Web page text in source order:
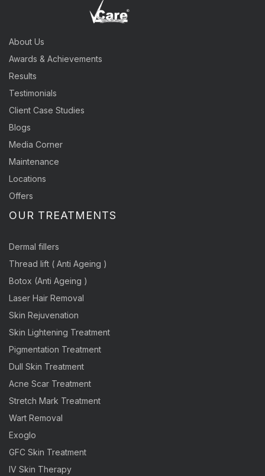
About Us
Awards & Achievements
Results
Testimonials
Client Case Studies
Blogs
Media Corner
Maintenance
Locations
Offers
OUR TREATMENTS
Dermal fillers
Thread lift ( Anti Ageing )
Botox (Anti Ageing )
Laser Hair Removal
Skin Rejuvenation
Skin Lightening Treatment
Pigmentation Treatment
Dull Skin Treatment
Acne Scar Treatment
Stretch Mark Treatment
Wart Removal
Exoglo
GFC Skin Treatment
IV Skin Therapy